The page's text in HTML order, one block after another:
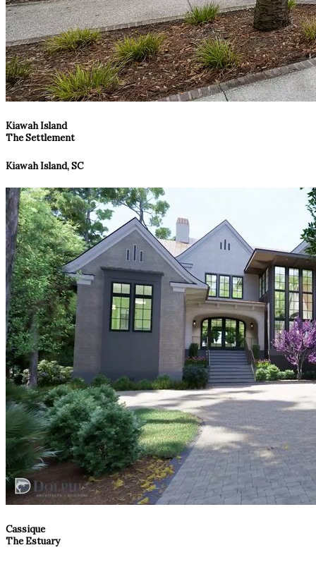
Kiawah Island
The Settlement
Kiawah Island, SC
Cassique
The Estuary